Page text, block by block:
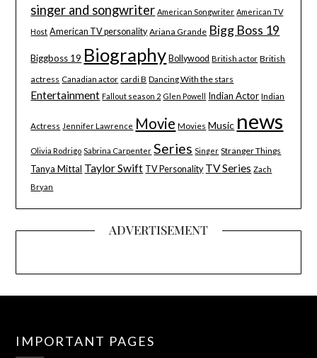
singer and songwriter American Songwriter American TV
Host American TV personality Ariana Grande Bigg Boss 19
Biggboss 19 Biography Bollywood British actor British
actress Canadian actor cardi B Dancing With the stars
Entertainment Fallout season 2 Glen Powell Indian Actor Indian
Actress Jennifer Lawrence Movie Movies Music news
Olivia Rodrigo Sabrina Carpenter Series Singer Stranger Things
Tanya Mittal Taylor Swift TV Personality TV Series Zach
Bryan
ADVERTISEMENT
IMPORTANT PAGES